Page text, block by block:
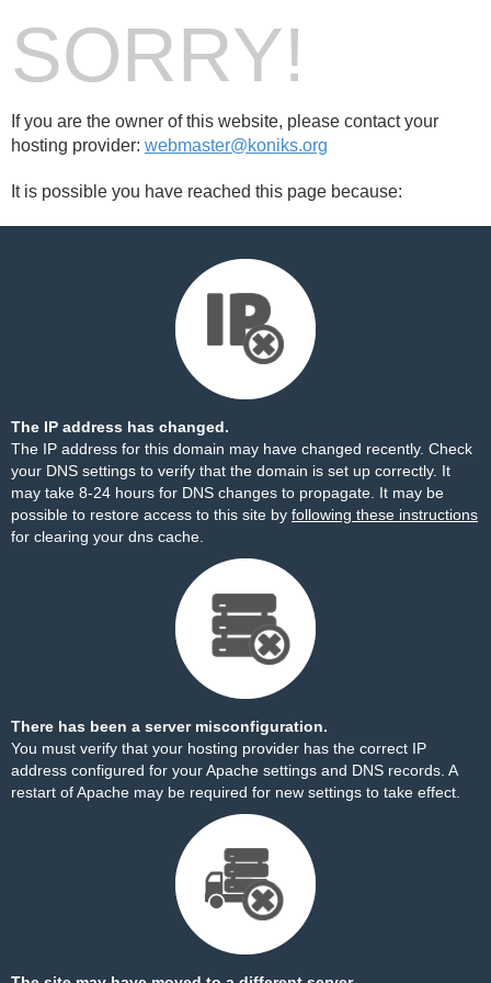
SORRY!
If you are the owner of this website, please contact your
hosting provider: webmaster@koniks.org
It is possible you have reached this page because:
The IP address has changed.
The IP address for this domain may have changed recently. Check
your DNS settings to verify that the domain is set up correctly. It
may take 8-24 hours for DNS changes to propagate. It may be
possible to restore access to this site by following these instructions
for clearing your dns cache.
There has been a server misconfiguration.
You must verify that your hosting provider has the correct IP
address configured for your Apache settings and DNS records. A
restart of Apache may be required for new settings to take effect.